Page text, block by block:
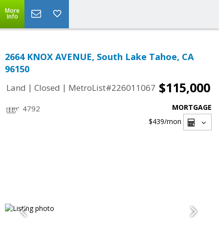
More
Info
2664 KNOX AVENUE, South Lake Tahoe, CA
96150
Land | Closed | MetroList#226011067 $115,000
4792
MORTGAGE
$439/mon